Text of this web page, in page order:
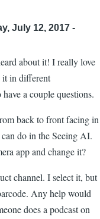
July 12, 2017 -
about it! I really love
in different
a couple questions.
back to front facing in
do in the Seeing AI.
app and change it?
channel. I select it, but
Any help would
does a podcast on